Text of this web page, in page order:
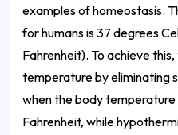
examples of homeostasis.
for humans is 37 degrees
Fahrenheit). To achieve
temperature by eliminating
when the body
Fahrenheit, while